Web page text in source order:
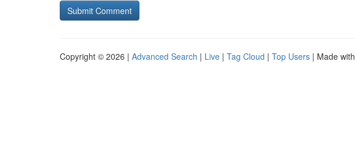
Copyright © 2026 | Advanced Search | Live | Tag Cloud | Top Users | Made with